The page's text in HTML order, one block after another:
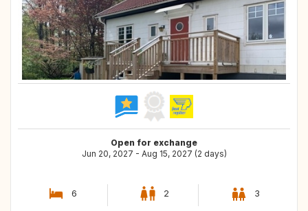
Open for exchange
Jun 20, 2027 - Aug 15, 2027 (2 days)
6 2 3